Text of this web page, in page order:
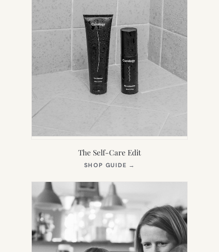
The Self-Care Edit
SHOP GUIDE →
NEW